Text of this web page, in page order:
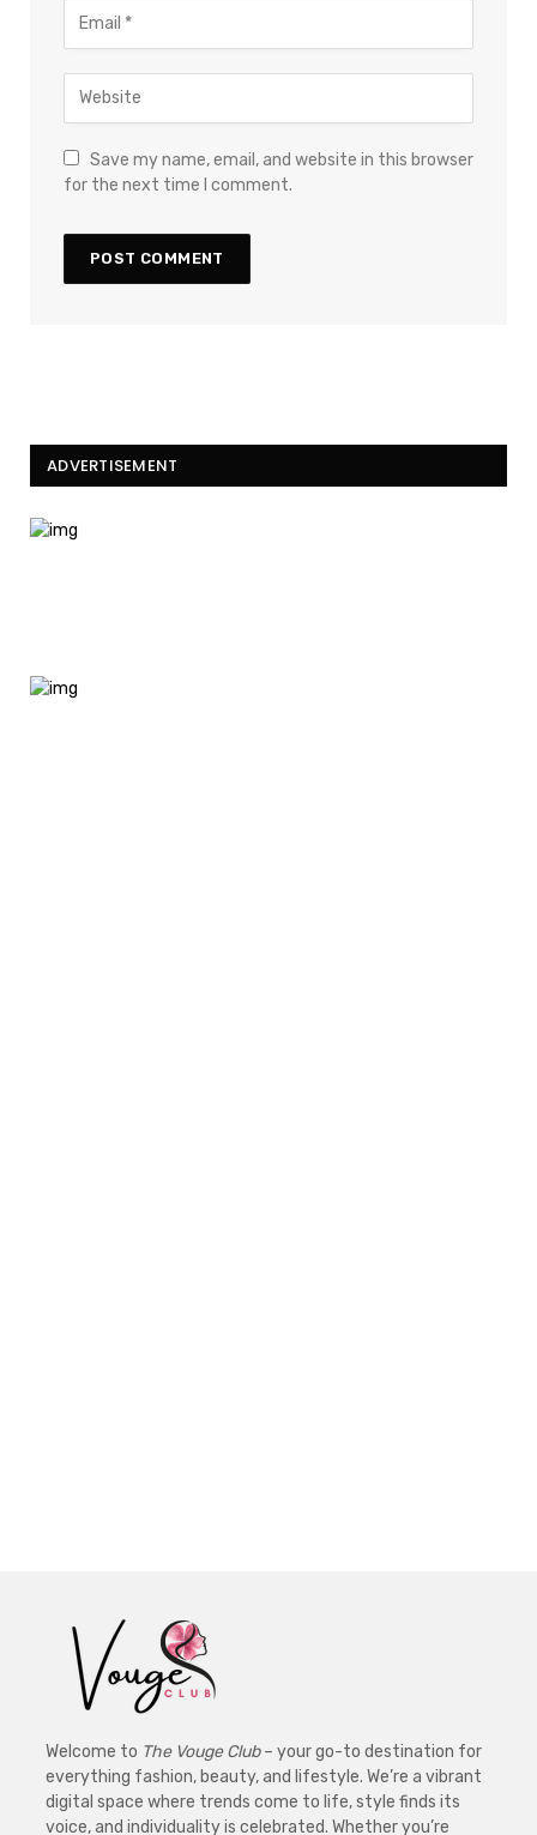
Save my name, email, and website in this browser
for the next time I comment.
ADVERTISEMENT
Welcome to The Vouge Club– your go-to destination for
everything fashion, beauty, and lifestyle. We’re a vibrant
digital space where trends come to life, style finds its
voice, and individuality is celebrated. Whether you’re